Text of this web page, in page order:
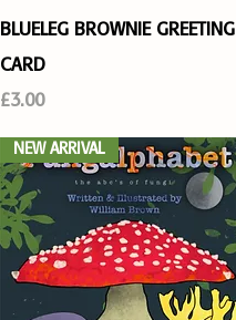
Quick View
BLUELEG BROWNIE GREETING
CARD
Price
£3.00
NEW ARRIVAL